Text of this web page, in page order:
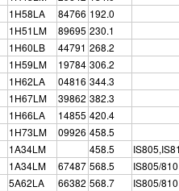
1H58LA 84766 192.0
1H51LM 89695 230.1
1H60LB 44791 268.2
1H59LM 19784 306.2
1H62LA 04816 344.3
1H67LM 39862 382.3
1H66LA 14855 420.4
1H73LM 09926 458.5
1A34LM 458.5
1A34LM 67487 568.5
IS805/810
5A62LA 66382 568.7
IS805/810